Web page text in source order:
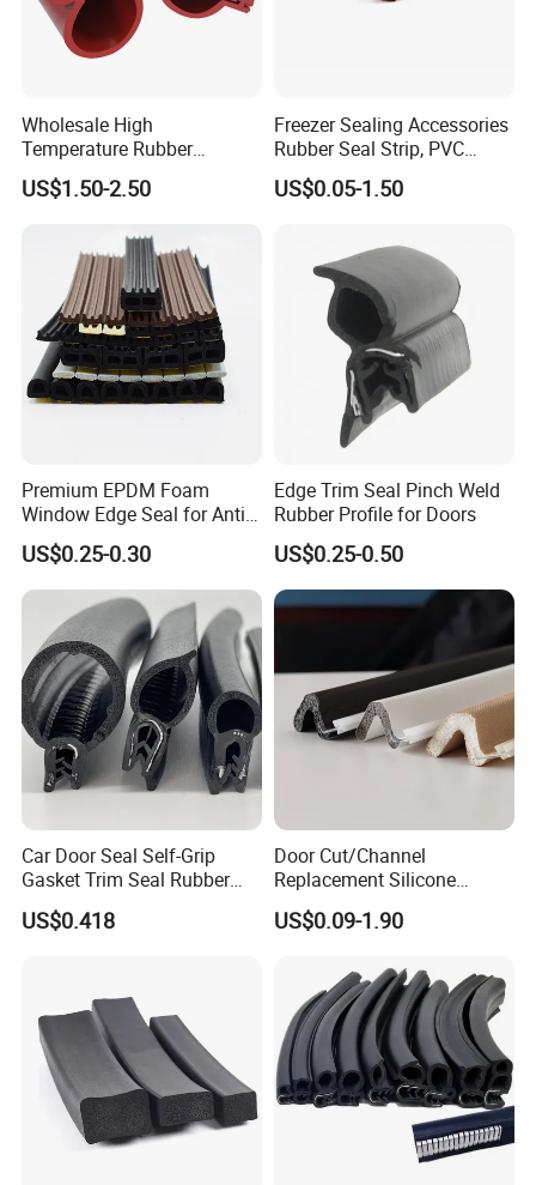
The base material: PVC
Installation: screw fixing or self-adhesive
ITME NO.: BM-B18
The base material: aluminium alloy
The seal material: rubber sheet
Color: silver
Installation: screw fixing
ITME NO.: BM-B19
The base material: aluminium alloy
The seal material: rubber sheet
Wholesale High
Temperature Rubber
Accessory Siliconer Rubber
Seal Strip
US$1.50-2.50
Freezer Sealing Accessories
Rubber Seal Strip, PVC
Sealing Strip & Seal,
Moisture Resistant
US$0.05-1.50
Premium EPDM Foam
Window Edge Seal for Anti-
Aging Applications
US$0.25-0.30
Edge Trim Seal Pinch Weld
Rubber Profile for Doors
US$0.25-0.50
Car Door Seal Self-Grip
Gasket Trim Seal Rubber
Seal Strip
US$0.418
Door Cut/Channel
Replacement Silicone
Rubber/PU/TPE/PVC/
EPDM Foam Wrapped
US$0.09-1.90